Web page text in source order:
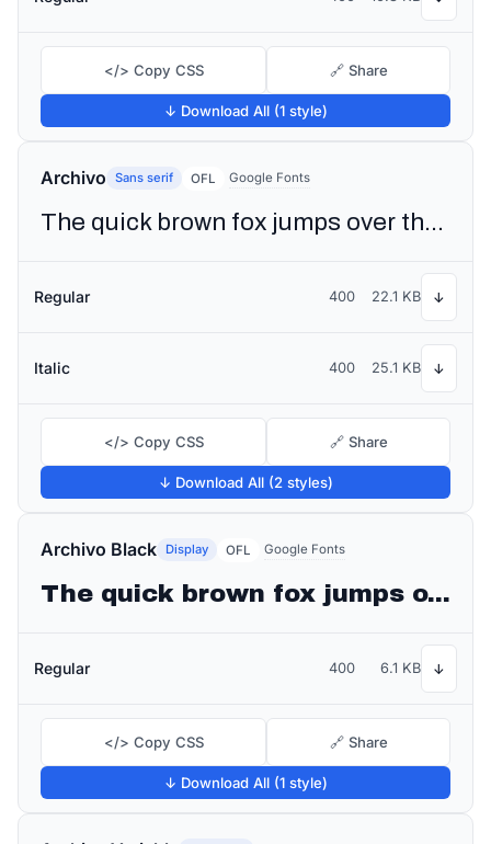
</> Copy CSS 🔗 Share
↓ Download All (1 style)
Archivo Sans serif OFL Google Fonts
The quick brown fox jumps over the lazy dog
Regular 400 22.1 KB ↓
Italic 400 25.1 KB ↓
</> Copy CSS 🔗 Share
↓ Download All (2 styles)
Archivo Black Display OFL Google Fonts
The quick brown fox jumps over the lazy dog
Regular 400 6.1 KB ↓
</> Copy CSS 🔗 Share
↓ Download All (1 style)